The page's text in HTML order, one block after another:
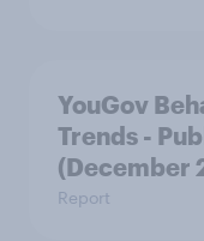
YouGov
Trends -
(December
Report